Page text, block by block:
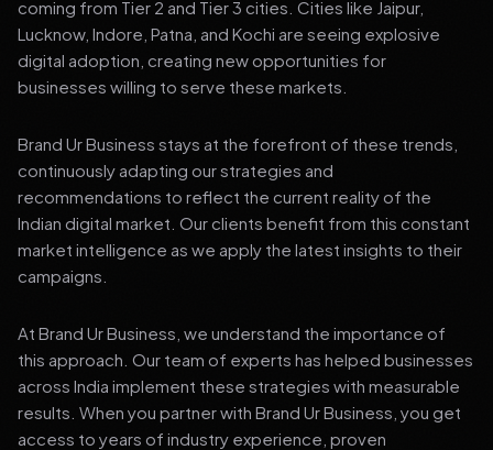
coming from Tier 2 and Tier 3 cities. Cities like Jaipur,
Lucknow, Indore, Patna, and Kochi are seeing explosive
digital adoption, creating new opportunities for
businesses willing to serve these markets.
Brand Ur Business stays at the forefront of these trends,
continuously adapting our strategies and
recommendations to reflect the current reality of the
Indian digital market. Our clients benefit from this constant
market intelligence as we apply the latest insights to their
campaigns.
At Brand Ur Business, we understand the importance of
this approach. Our team of experts has helped businesses
across India implement these strategies with measurable
results. When you partner with Brand Ur Business, you get
access to years of industry experience, proven